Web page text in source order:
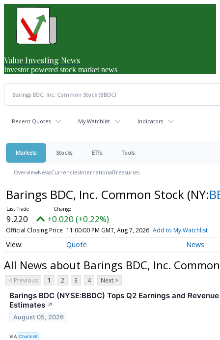
Value Investing News
Investor powered stock market news
Recent Quotes My Watchlist Indicators
Markets Stocks ETFs Tools
OverviewNewsCurrenciesInternationalTreasuries
Barings BDC, Inc. Common Stock (NY:
9.220 +0.020 (+0.22%)
Official Closing Price 11:00:00 PM GMT, Aug 7, 2026 Add to My Watchlist
Quote News
All News about Barings BDC, Inc.
< Previous 1 2 3 4 Next >
Barings BDC (NYSE:BBDC) Tops Q2 Earnings and Revenue
Estimates ↗
August 05, 2026
VIA Chartmill